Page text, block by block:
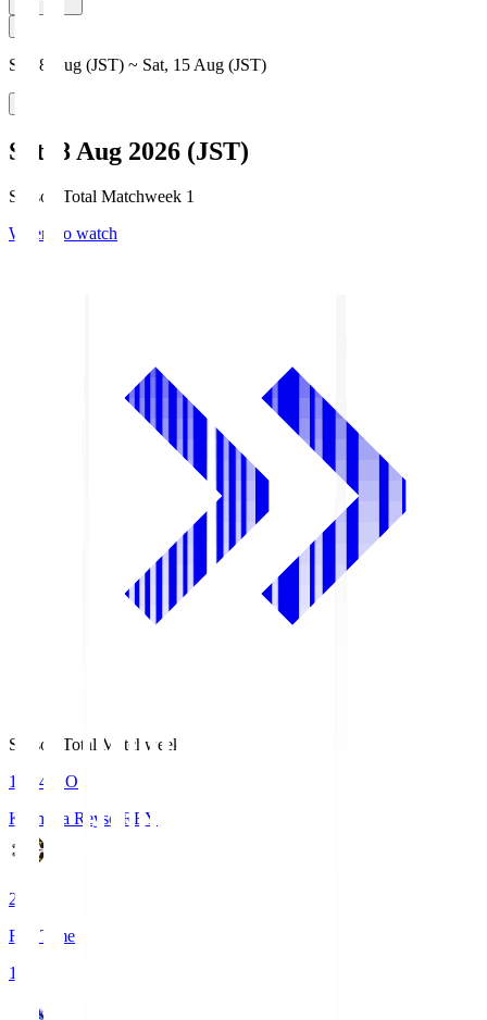
Sat, 8 Aug (JST) ~ Sat, 15 Aug (JST)
Sat, 8 Aug 2026 (JST)
Season Total Matchweek 1
Where to watch
Season Total Matchweek 1
19:04
KO
Kashiwa Reysol
REY
2
Full Time
1